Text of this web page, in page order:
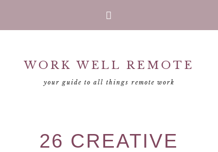
primary
primary
footerWORK WELL REMOTE
your guide to all things remote work
26 CREATIVE